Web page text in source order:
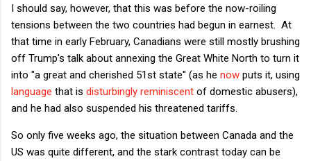
I should say, however, that this was before the now-roiling
tensions between the two countries had begun in earnest. At
that time in early February, Canadians were still mostly brushing
off Trump's talk about annexing the Great White North to turn it
into "a great and cherished 51st state" (as he now puts it, using
language that is disturbingly reminiscent of domestic abusers),
and he had also suspended his threatened tariffs.
So only five weeks ago, the situation between Canada and the
US was quite different, and the stark contrast today can be